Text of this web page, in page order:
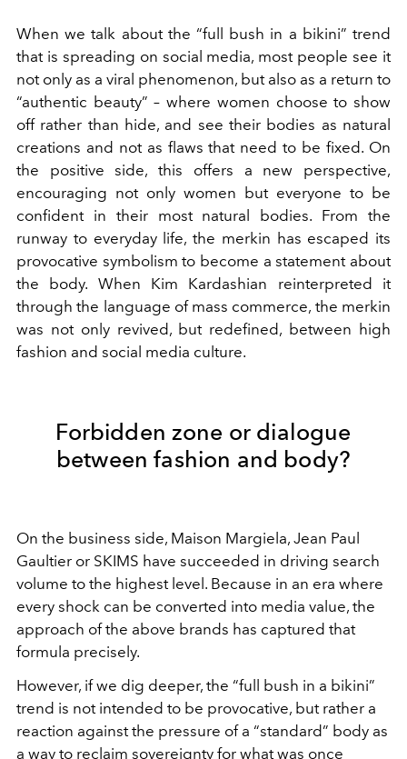
When we talk about the “full bush in a bikini” trend
that is spreading on social media, most people see it
not only as a viral phenomenon, but also as a return to
“authentic beauty” – where women choose to show
off rather than hide, and see their bodies as natural
creations and not as flaws that need to be fixed. On
the positive side, this offers a new perspective,
encouraging not only women but everyone to be
confident in their most natural bodies. From the
runway to everyday life, the merkin has escaped its
provocative symbolism to become a statement about
the body. When Kim Kardashian reinterpreted it
through the language of mass commerce, the merkin
was not only revived, but redefined, between high
fashion and social media culture.
Forbidden zone or dialogue
between fashion and body?
On the business side, Maison Margiela, Jean Paul
Gaultier or SKIMS have succeeded in driving search
volume to the highest level. Because in an era where
every shock can be converted into media value, the
approach of the above brands has captured that
formula precisely.
However, if we dig deeper, the “full bush in a bikini”
trend is not intended to be provocative, but rather a
reaction against the pressure of a “standard” body as
a way to reclaim sovereignty for what was once